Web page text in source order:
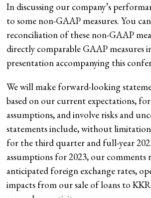
In discussing our company’s
to some non-GAAP measures. You
reconciliation of these non-GAAP
directly comparable GAAP measures
presentation accompanying this
We will make forward-looking
based on our current expectations,
assumptions, and involve risks and
statements include, without
for the third quarter and full-year
assumptions for 2023, our comments
anticipated foreign exchange rates,
impacts from our sale of loans to